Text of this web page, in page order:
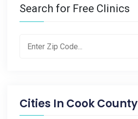
Search for Free Clinics
Cities In Cook County